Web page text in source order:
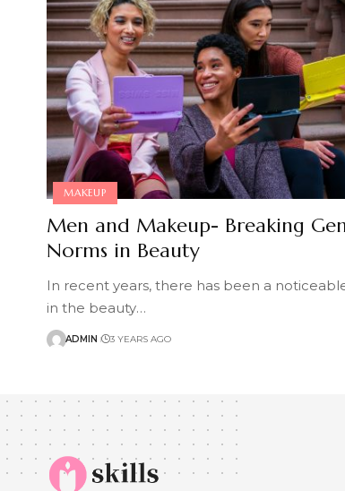
MAKEUP
Men and Makeup- Breaking
Norms in Beauty
In recent years, there has been a
in the beauty…
ADMIN 3 YEARS AGO